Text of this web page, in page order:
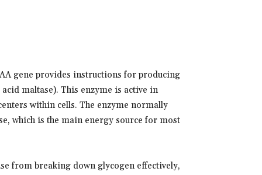
gene provides instructions for producing
maltase). This enzyme is active in
within cells. The enzyme normally
which is the main energy source for most
from breaking down glycogen effectively,